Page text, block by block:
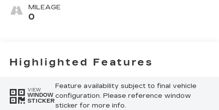
MILEAGE
0
Highlighted Features
VIEW
WINDOW
STICKER
Feature availability subject to final vehicle
configuration. Please reference window
sticker for more info.